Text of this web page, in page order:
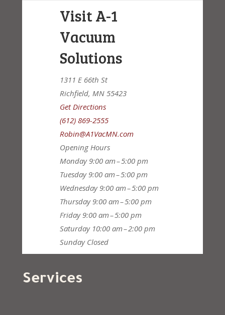
Visit A-1
Vacuum
Solutions
1311 E 66th St
Richfield, MN 55423
Get Directions
(612) 869-2555
Robin@A1VacMN.com
Opening Hours
Monday 9:00 am – 5:00 pm
Tuesday 9:00 am – 5:00 pm
Wednesday 9:00 am – 5:00 pm
Thursday 9:00 am – 5:00 pm
Friday 9:00 am – 5:00 pm
Saturday 10:00 am – 2:00 pm
Sunday Closed
Services